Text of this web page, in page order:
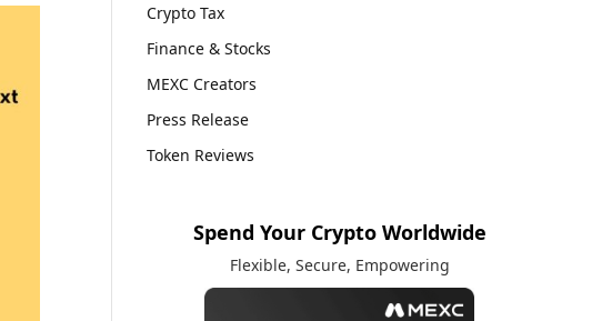
Crypto Tax
Finance & Stocks
MEXC Creators
Press Release
Token Reviews
Spend Your Crypto Worldwide
Flexible, Secure, Empowering